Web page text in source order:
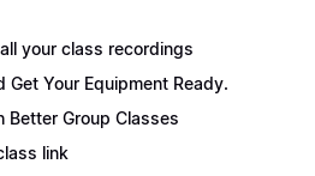
your class recordings
Your Equipment Ready.
Better Group Classes
link